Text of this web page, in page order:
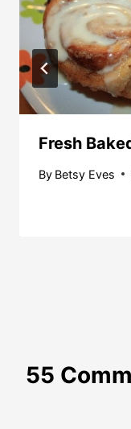
Fresh
By Betsy Eves
55